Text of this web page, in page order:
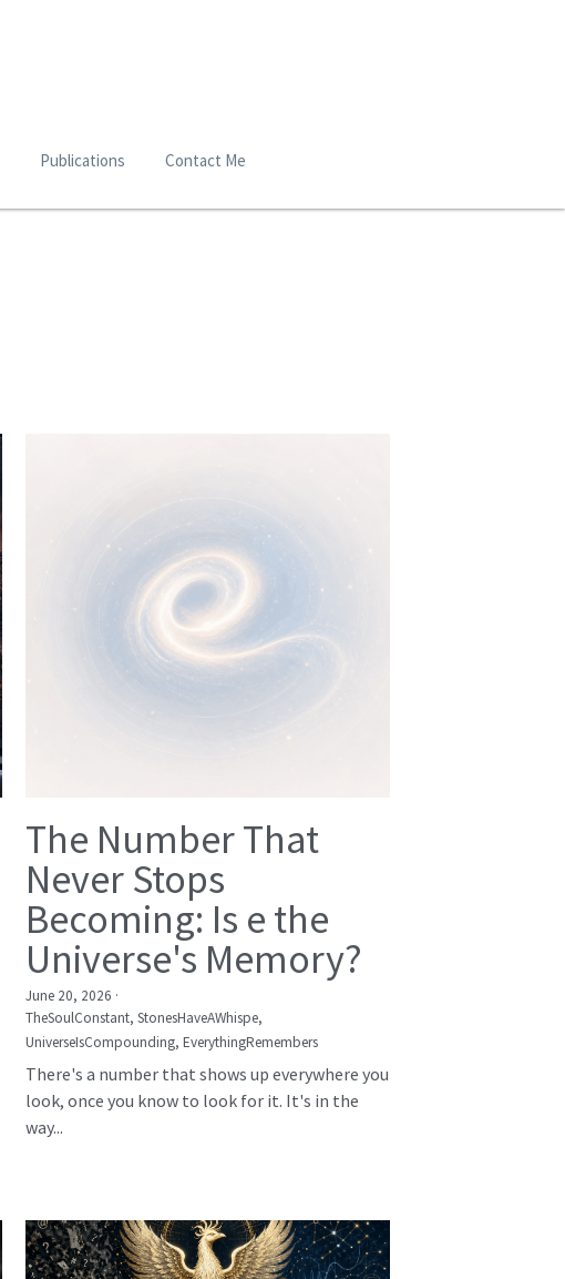
Publications Contact Me
The Number That
Never Stops
Becoming: Is e the
Universe's Memory?
June 20, 2026 ·
TheSoulConstant, StonesHaveAWhispe,
UniverseIsCompounding, EverythingRemembers
There's a number that shows up everywhere you
look, once you know to look for it. It's in the
way...